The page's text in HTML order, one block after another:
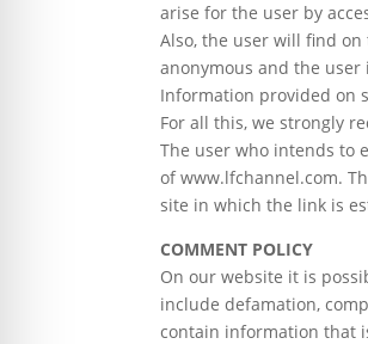
arise for the user by
Also, the user will find
anonymous and the
Information provided on
For all this, we strongly
The user who intends to
of www.lfchannel.com.
site in which the link is
COMMENT POLICY
On our website it is
include defamation,
contain information that